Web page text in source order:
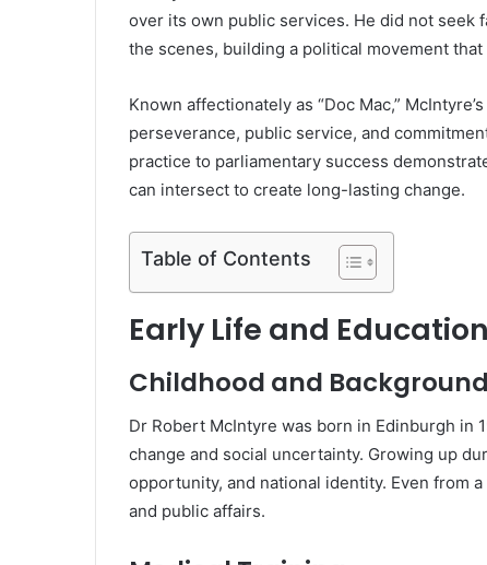
over its own public services. He did not seek
the scenes, building a political movement
Known affectionately as “Doc Mac,”
perseverance, public service, and
practice to parliamentary success
can intersect to create long-lasting change.
Table of Contents
Early Life and Education
Childhood and Background
Dr Robert McIntyre was born in Edinburgh in
change and social uncertainty. Growing up
opportunity, and national identity. Even from
and public affairs.